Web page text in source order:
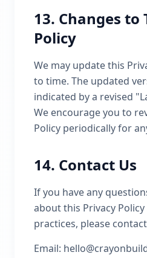
13. Changes to
Policy
We may update this
to time. The updated
indicated by a revised
We encourage you to
Policy periodically for
14. Contact Us
If you have any
about this Privacy
practices, please
Email: